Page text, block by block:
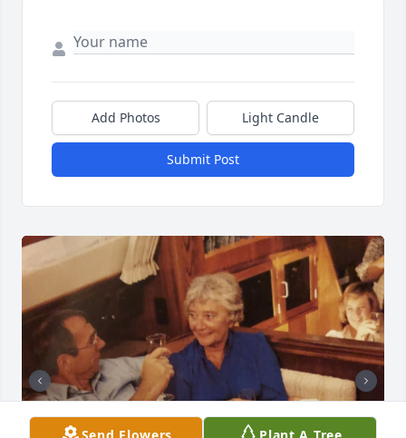
Add Photos Light Candle
Submit Post